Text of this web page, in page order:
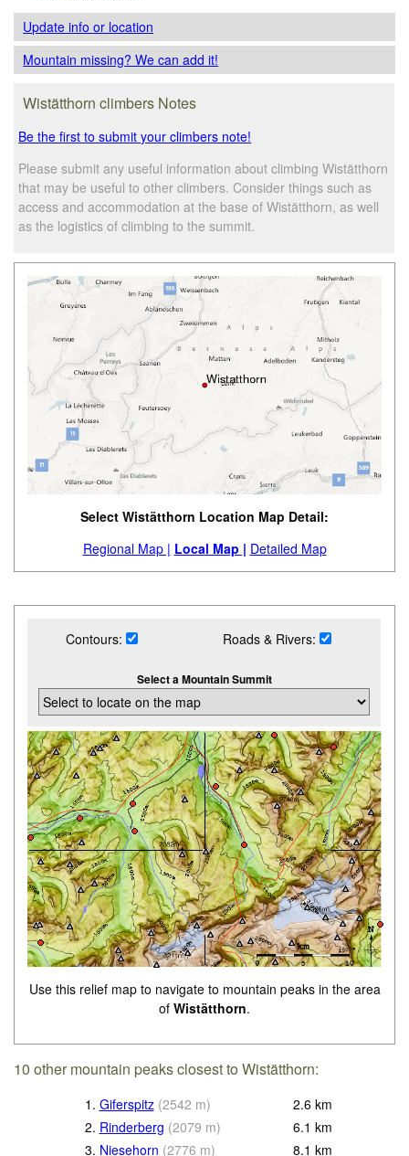
Update infoor location
Mountain missing? We can add it!
Wistätthorn climbers Notes
Be the first to submit your climbers note!
Please submit any useful information about climbing Wistätthorn
that may be useful to other climbers. Consider things such as
access and accommodation at the base of Wistätthorn, as well
as the logistics of climbing to the summit.
Select Wistätthorn Location Map Detail:
Regional Map | Local Map | Detailed Map
Contours: Roads & Rivers:
Select a Mountain Summit
Use this relief map to navigate to mountain peaks in the area
of Wistätthorn.
10 other mountain peaks closest to Wistätthorn:
1. Giferspitz (2542 m) 2.6 km
2. Rinderberg (2079 m) 6.1 km
3. Niesehorn (2776 m) 8.1 km